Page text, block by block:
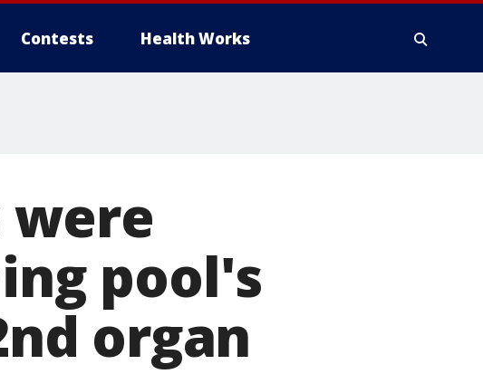
Contests Health Works
were
pool's
organ